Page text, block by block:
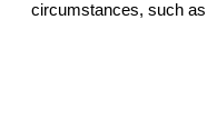
circumstances, such